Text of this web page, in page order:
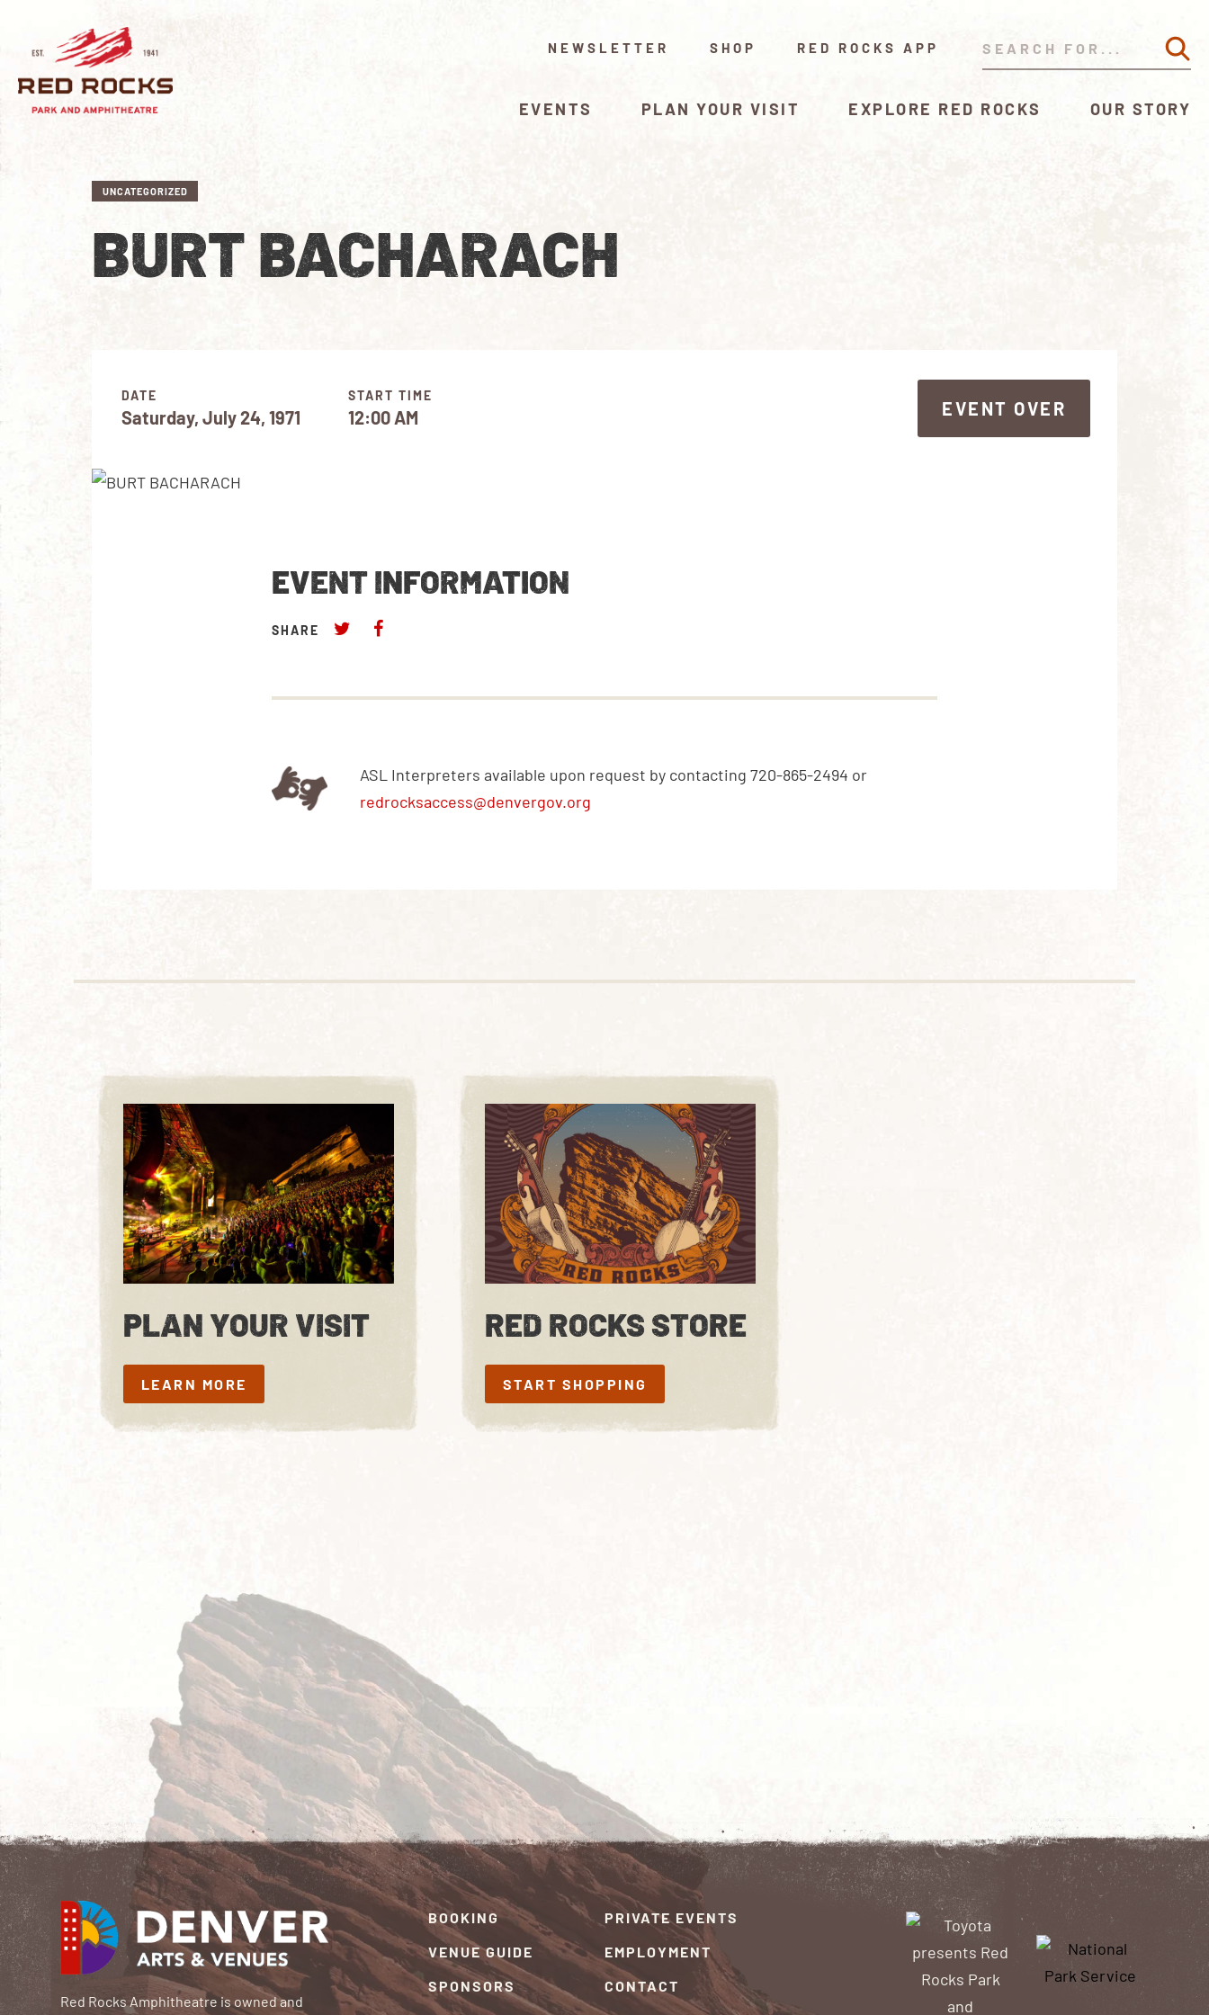
NEWSLETTER SHOP RED ROCKS APP
EVENTS PLAN YOUR VISIT EXPLORE RED ROCKS OUR STORY
UNCATEGORIZED
BURT BACHARACH
DATE START TIME
Saturday, July 24, 1971 12:00 AM
EVENT OVER
EVENT INFORMATION
SHARE
ASL Interpreters available upon request by contacting 720-865-2494 or
redrocksaccess@denvergov.org
PLAN YOUR VISIT
LEARN MORE
LEARN MORE
RED ROCKS STORE
START SHOPPING
START SHOPPING
Red Rocks Amphitheatre is owned and
BOOKING
VENUE GUIDE
SPONSORS
PRIVATE EVENTS
EMPLOYMENT
CONTACT